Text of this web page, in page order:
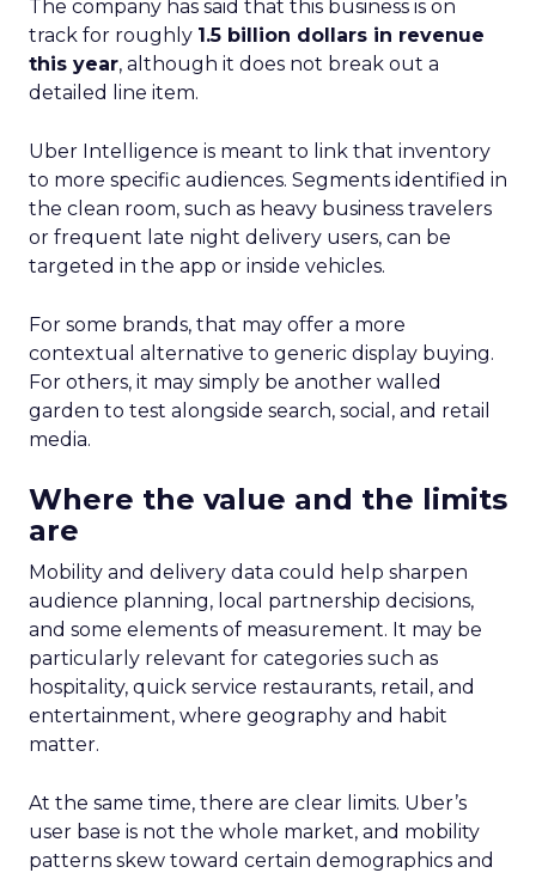
The company has said that this business is on
track for roughly 1.5 billion dollars in revenue
this year, although it does not break out a
detailed line item.
Uber Intelligence is meant to link that inventory
to more specific audiences. Segments identified in
the clean room, such as heavy business travelers
or frequent late night delivery users, can be
targeted in the app or inside vehicles.
For some brands, that may offer a more
contextual alternative to generic display buying.
For others, it may simply be another walled
garden to test alongside search, social, and retail
media.
Where the value and the limits
are
Mobility and delivery data could help sharpen
audience planning, local partnership decisions,
and some elements of measurement. It may be
particularly relevant for categories such as
hospitality, quick service restaurants, retail, and
entertainment, where geography and habit
matter.
At the same time, there are clear limits. Uber’s
user base is not the whole market, and mobility
patterns skew toward certain demographics and